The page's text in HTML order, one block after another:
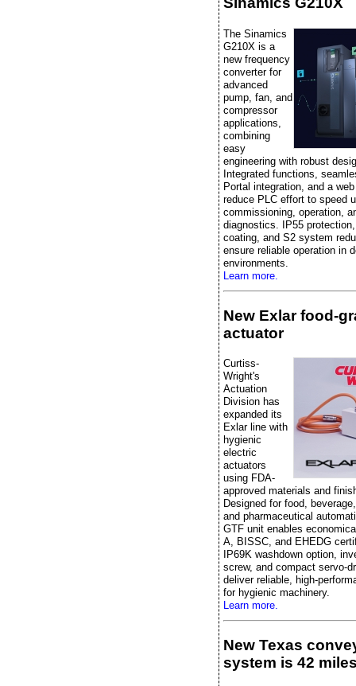
The Sinamics
G210X is a
new frequency
converter for
advanced
pump, fan, and
compressor
applications,
combining
easy
engineering with robust
Integrated functions,
Portal integration, and a
reduce PLC effort to speed
commissioning, operation,
diagnostics. IP55
coating, and S2 system
ensure reliable operation in
environments.
Learn more.
New Exlar food-
actuator
Curtiss-
Wright's
Actuation
Division has
expanded its
Exlar line with
hygienic
electric
actuators
using FDA-
approved materials and
Designed for food,
and pharmaceutical
GTF unit enables
A, BISSC, and EHEDG
IP69K washdown option,
screw, and compact servo-
deliver reliable, high-
for hygienic machinery.
Learn more.
New Texas
system is 42